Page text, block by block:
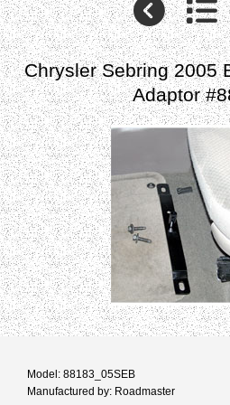
Chrysler Sebring 2005
Adaptor
Model: 88183_05SEB
Manufactured by: Roadmaster